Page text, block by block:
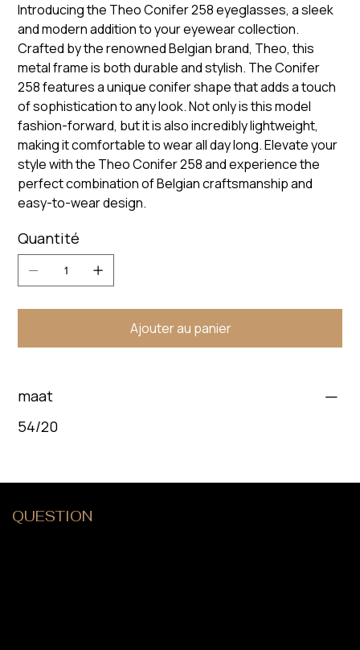
Introducing the Theo Conifer 258 eyeglasses, a sleek
and modern addition to your eyewear collection.
Crafted by the renowned Belgian brand, Theo, this
metal frame is both durable and stylish. The Conifer
258 features a unique conifer shape that adds a touch
of sophistication to any look. Not only is this model
fashion-forward, but it is also incredibly lightweight,
making it comfortable to wear all day long. Elevate your
style with the Theo Conifer 258 and experience the
perfect combination of Belgian craftsmanship and
easy-to-wear design.
Quantité
Ajouter au panier
maat
54/20
QUESTION